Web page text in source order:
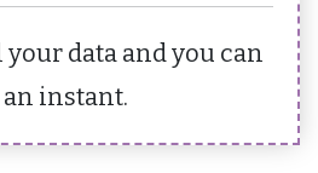
data and you can
instant.